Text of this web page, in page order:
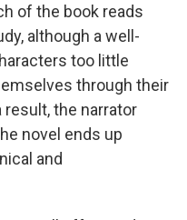
of the book reads
although a well-
too little
through their
the narrator
novel ends up
and